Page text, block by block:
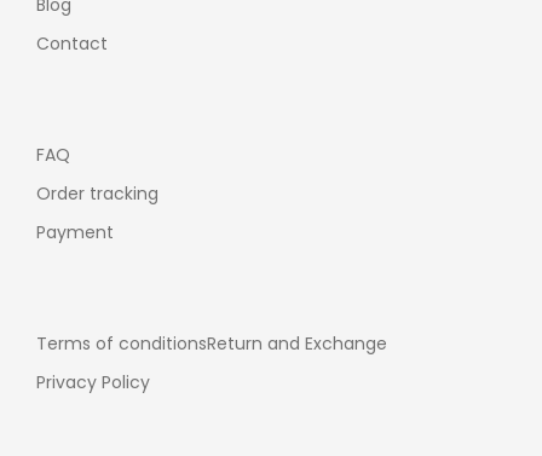
Contact
FAQ
Order tracking
Payment
Terms of conditionsReturn and Exchange
Privacy Policy